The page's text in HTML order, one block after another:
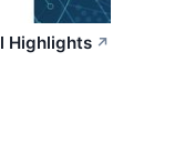
Highlights ↗